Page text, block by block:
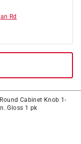
Rd
Cabinet Knob 1-
Gloss 1 pk